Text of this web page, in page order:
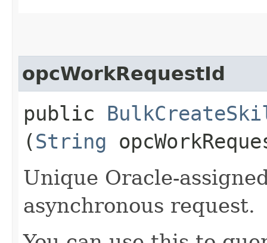
opcWorkRequestId
public
(String
Unique Oracle-
asynchronous request.